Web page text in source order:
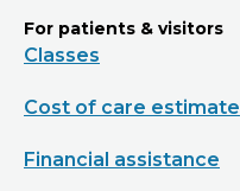
For patients & visitors
Classes
Cost of care estimate
Financial assistance